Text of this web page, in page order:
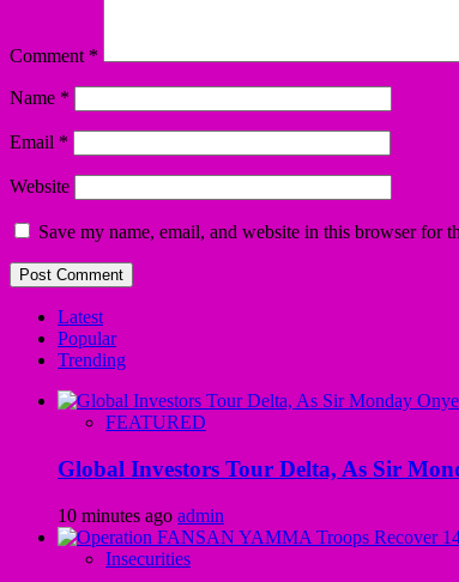
Comment *
Name *
Email *
Website
Save my name, email, and website in this browser for
Latest
Popular
Trending
FEATURED
Global Investors Tour Delta, As Sir
10 minutes ago admin
Insecurities